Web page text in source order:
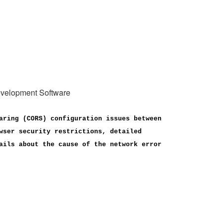
Software
(CORS) configuration issues between
security restrictions, detailed
about the cause of the network error